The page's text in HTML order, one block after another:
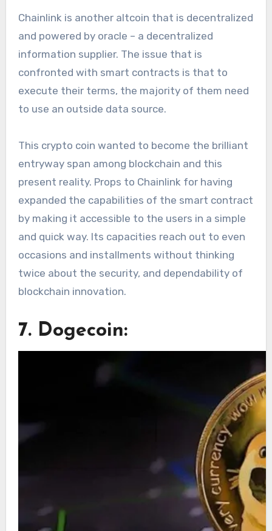
Chainlink is another altcoin that is decentralized
and powered by oracle – a decentralized
information supplier. The issue that is
confronted with smart contracts is that to
execute their terms, the majority of them need
to use an outside data source.
This crypto coin wanted to become the brilliant
entryway span among blockchain and this
present reality. Props to Chainlink for having
expanded the capabilities of the smart contract
by making it accessible to the users in a simple
and quick way. Its capacities reach out to even
occasions and installments without thinking
twice about the security, and dependability of
blockchain innovation.
7. Dogecoin: